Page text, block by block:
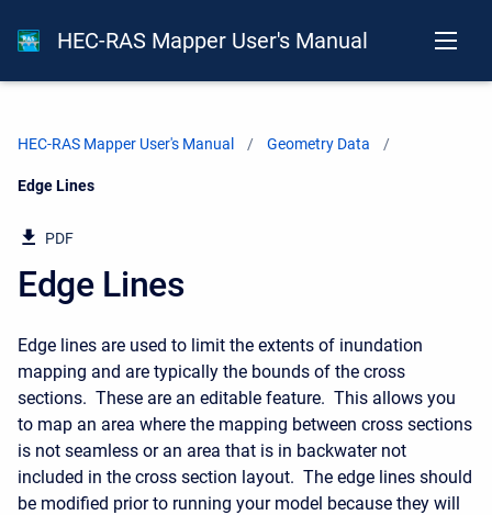
HEC-RAS Mapper User's Manual
HEC-RAS Mapper User's Manual Geometry Data
Current:
Edge Lines
PDF
Edge Lines
Edge lines are used to limit the extents of inundation
mapping and are typically the bounds of the cross
sections. These are an editable feature. This allows you
to map an area where the mapping between cross sections
is not seamless or an area that is in backwater not
included in the cross section layout. The edge lines should
be modified prior to running your model because they will